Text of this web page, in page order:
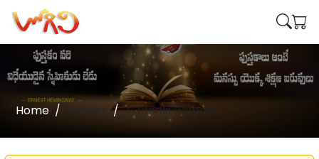
Home Writers T Janaki Raman